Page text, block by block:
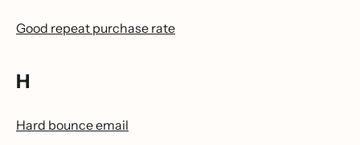
Good repeat purchase rate
H
Hard bounce email